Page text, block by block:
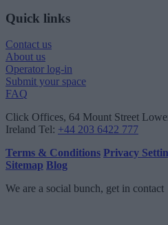
Quick links
Contact us
About us
Operator log-in
Submit your space
FAQ
Click Offices, 64 Mount Street
Ireland Tel: +44 203 6422 777
Terms & Conditions Privacy
Sitemap Blog
We are a social bunch, get in contact